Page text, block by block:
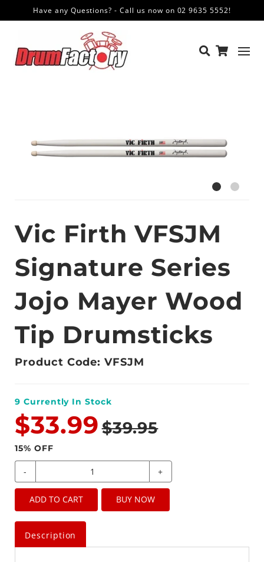
Have any Questions? - Call us now on 02 9635 5552!
Vic Firth VFSJM
Signature Series
Jojo Mayer Wood
Tip Drumsticks
Product Code: VFSJM
9 Currently In Stock
$33.99 $39.95
15% OFF
- +
ADD TO CART BUY NOW
Description